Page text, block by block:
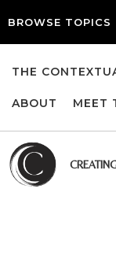
BROWSE TOPICS
THE
ABOUT MEET